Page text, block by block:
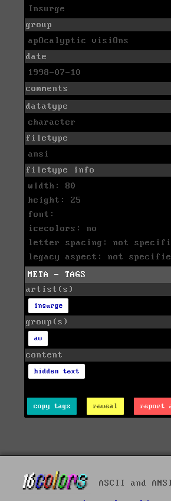
Insurge
group
apOcalyptic visiOns
date
1998-07-10
comments
datatype
character
filetype
ansi
filetype info
width: 80
height: 25
font:
icecolors: no
letter spacing: not
legacy aspect: not
META - TAGS
artist(s)
insurge
group(s)
av
content
hidden text
copy tags reveal report
ASCII and